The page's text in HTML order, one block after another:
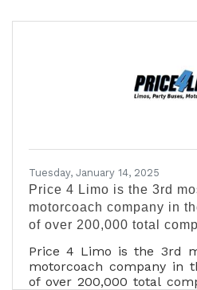
2025! For over 13 years,
company's vast selection
Tuesday, January 14, 2025
Price 4 Limo is the 3rd
motorcoach company in
of over 200,000 total
Price 4 Limo is the 3rd
motorcoach company in
of over 200,000 total